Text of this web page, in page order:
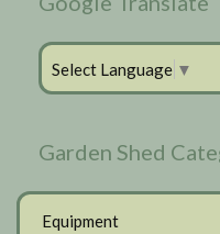
Select Language ▼
Garden Shed
Equipment